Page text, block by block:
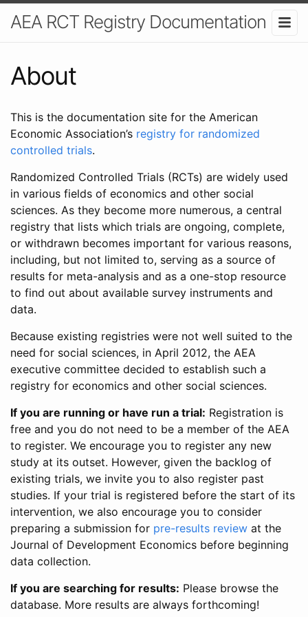
AEA RCT Registry Documentation
About
This is the documentation site for the American
Economic Association’s registry for randomized
controlled trials.
Randomized Controlled Trials (RCTs) are widely used
in various fields of economics and other social
sciences. As they become more numerous, a central
registry that lists which trials are ongoing, complete,
or withdrawn becomes important for various reasons,
including, but not limited to, serving as a source of
results for meta-analysis and as a one-stop resource
to find out about available survey instruments and
data.
Because existing registries were not well suited to the
need for social sciences, in April 2012, the AEA
executive committee decided to establish such a
registry for economics and other social sciences.
If you are running or have run a trial: Registration is
free and you do not need to be a member of the AEA
to register. We encourage you to register any new
study at its outset. However, given the backlog of
existing trials, we invite you to also register past
studies. If your trial is registered before the start of its
intervention, we also encourage you to consider
preparing a submission for pre-results review at the
Journal of Development Economics before beginning
data collection.
If you are searching for results: Please browse the
database. More results are always forthcoming!